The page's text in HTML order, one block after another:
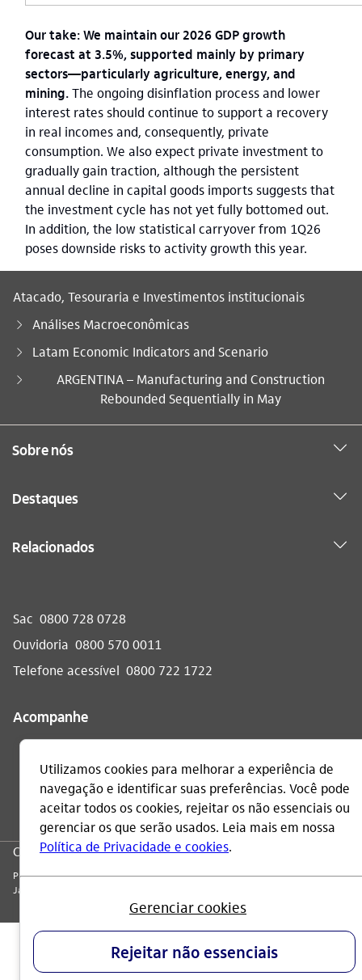
Our take: We maintain our 2026 GDP growth
forecast at 3.5%, supported mainly by primary
sectors—particularly agriculture, energy, and
mining.The ongoing disinflation process and lower
interest rates should continue to support a recovery
in real incomes and, consequently, private
consumption. We also expect private investment to
gradually gain traction, although the persistent
annual decline in capital goods imports suggests that
the investment cycle has not yet fully bottomed out.
In addition, the low statistical carryover from 1Q26
poses downside risks to activity growth this year.
Atacado, Tesouraria e Investimentos institucionais
Análises Macroeconômicas
Latam Economic Indicators and Scenario
Você está aqui:ARGENTINA – Manufacturing and Construction
Rebounded Sequentially in May
Sobre nós
Destaques
Relacionados
Sac 0800 728 0728
Ouvidoria 0800 570 0011
Telefone acessível 0800 722 1722
Acompanhe
CNPJ: 60.872.504/0001-23
Praça Alfredo Egydio de Souza Aranha, 100, Torre Olavo Setubal, Parque
Jabaquara - CEP 04344-902 - São Paulo - Brasil.